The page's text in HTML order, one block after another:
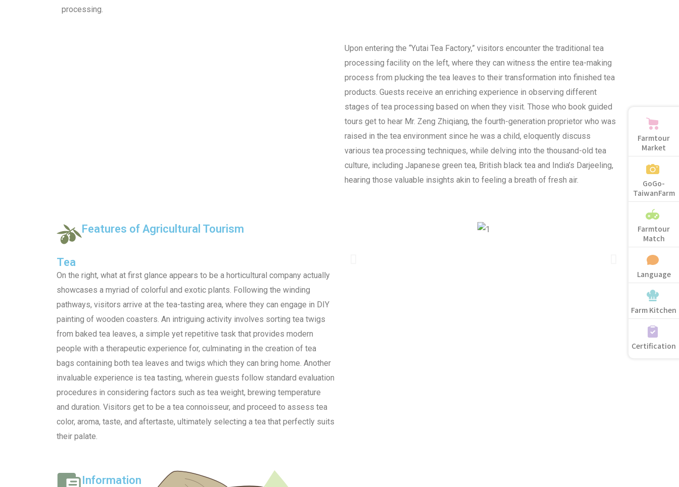
processing.
Upon entering the “Yutai Tea Factory,” visitors encounter the traditional tea
processing facility on the left, where they can witness the entire tea-making
process from plucking the tea leaves to their transformation into finished tea
products. Guests receive an enriching experience in observing different
stages of tea processing based on when they visit. Those who book guided
tours get to hear Mr. Zeng Zhiqiang, the fourth-generation proprietor who was
raised in the tea environment since he was a child, eloquently discuss
various tea processing techniques, while delving into the thousand-old tea
culture, including Japanese green tea, British black tea and India’s Darjeeling,
hearing those valuable insights akin to feeling a breath of fresh air.
Features of Agricultural Tourism
Tea
On the right, what at first glance appears to be a horticultural company actually
showcases a myriad of colorful and exotic plants. Following the winding
pathways, visitors arrive at the tea-tasting area, where they can engage in DIY
painting of wooden coasters. An intriguing activity involves sorting tea twigs
from baked tea leaves, a simple yet repetitive task that provides modern
people with a therapeutic experience for, culminating in the creation of tea
bags containing both tea leaves and twigs which they can bring home. Another
invaluable experience is tea tasting, wherein guests follow standard evaluation
procedures in considering factors such as tea weight, brewing temperature
and duration. Visitors get to be a tea connoisseur, and proceed to assess tea
color, aroma, taste, and aftertaste, ultimately selecting a tea that perfectly suits
their palate.
Information
Farmtour
Market
GoGo-
TaiwanFarm
Farmtour
Match
Language
Farm Kitchen
Certification